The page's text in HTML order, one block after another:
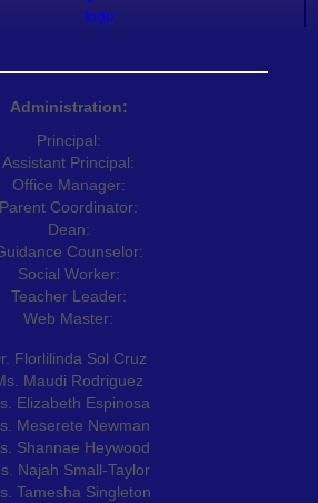
Administration:
Principal:
Assistant Principal:
Office Manager:
Parent Coordinator:
Dean:
Counselor:
Social Worker:
Teacher Leader:
Web Master:
Florlilinda Sol Cruz
Maudi Rodriguez
Elizabeth Espinosa
Meserete Newman
Shannae Heywood
Najah Small-Taylor
Tamesha Singleton